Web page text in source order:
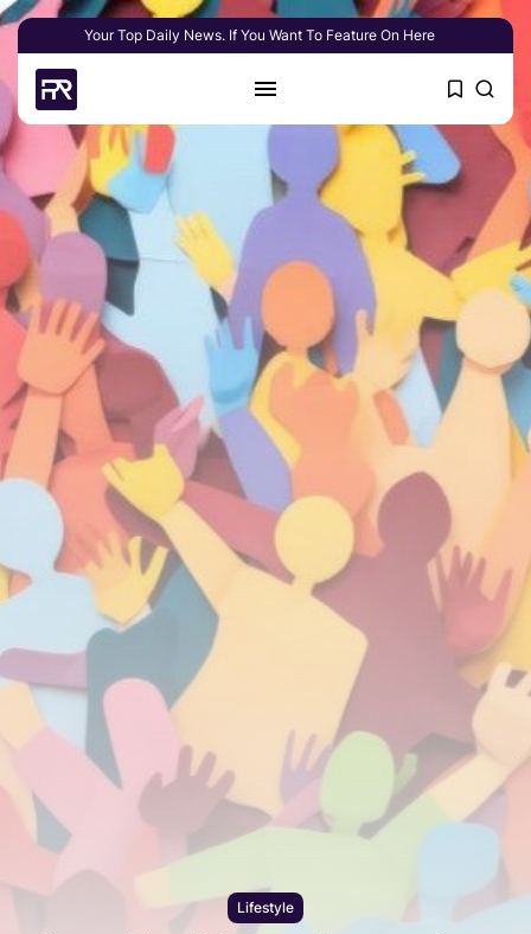
Your Top Daily News. If You Want To Feature On Here
Lifestyle